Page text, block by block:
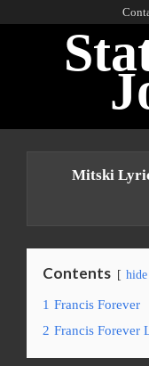
Mitski
Contents hide
1 Francis Forever
2 Francis Forever